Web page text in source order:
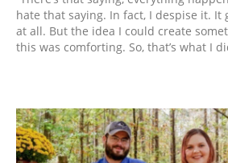
hate that saying. In fact, I despise it. It
at all. But the idea I could create
this was comforting. So, that’s what I